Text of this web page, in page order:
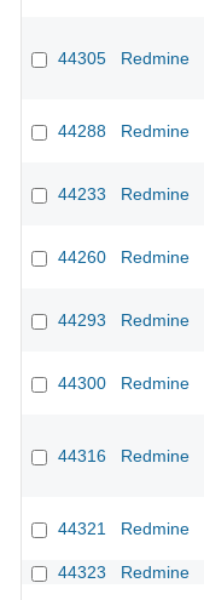
44305 Redmine
44288 Redmine
44233 Redmine
44260 Redmine
44293 Redmine
44300 Redmine
44316 Redmine
44321 Redmine
44323
Redmine